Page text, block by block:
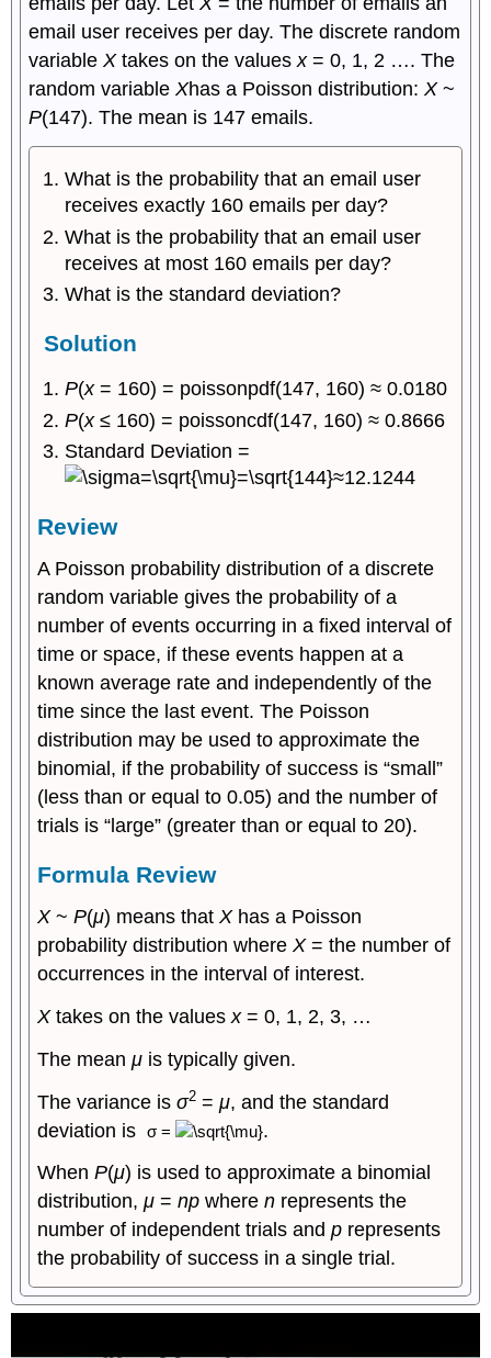
email user receives per day. The discrete random
variableXtakes on the valuesx= 0, 1, 2 …. The
random variableXhas a Poisson distribution:X~
P(147). The mean is 147 emails.
What is the probability that an email user
receives exactly 160 emails per day?
What is the probability that an email user
receives at most 160 emails per day?
What is the standard deviation?
Solution
P(x= 160) = poissonpdf(147, 160) ≈ 0.0180
P(x≤ 160) = poissoncdf(147, 160) ≈ 0.8666
Standard Deviation =
≈12.1244
Review
A Poisson probability distribution of a discrete
random variable gives the probability of a
number of events occurring in a fixed interval of
time or space, if these events happen at a
known average rate and independently of the
time since the last event. The Poisson
distribution may be used to approximate the
binomial, if the probability of success is “small”
(less than or equal to 0.05) and the number of
trials is “large” (greater than or equal to 20).
Formula Review
X~P(μ) means thatXhas a Poisson
probability distribution whereX= the number of
occurrences in the interval of interest.
Xtakes on the valuesx= 0, 1, 2, 3, …
The meanμ is typically given.
The variance isσ2 =μ, and the standard
deviation isσ =
.
WhenP(μ) is used to approximate a binomial
distribution,μ =np wheren represents the
number of independent trials andp represents
the probability of success in a single trial.